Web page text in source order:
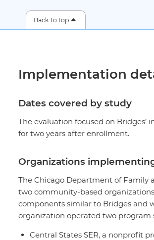
Back to top
Implementation
Dates covered by study
The evaluation focused on
for two years after enrollment.
Organizations
The Chicago Department of Family
two community-based
components similar to Bridges and
organization operated two program
Central States SER, a nonprofit